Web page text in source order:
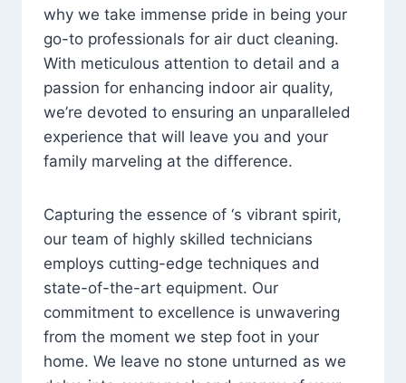
why we take immense pride in being your
go-to professionals for air duct cleaning.
With meticulous attention to detail and a
passion for enhancing indoor air quality,
we’re devoted to ensuring an unparalleled
experience that will leave you and your
family marveling at the difference.
Capturing the essence of ‘s vibrant spirit,
our team of highly skilled technicians
employs cutting-edge techniques and
state-of-the-art equipment. Our
commitment to excellence is unwavering
from the moment we step foot in your
home. We leave no stone unturned as we